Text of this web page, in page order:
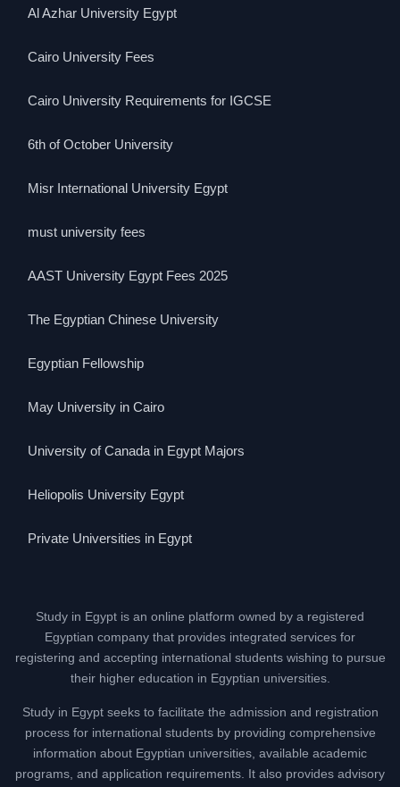
Al Azhar University Egypt
Cairo University Fees
Cairo University Requirements for IGCSE
6th of October University
Misr International University Egypt
must university fees
AAST University Egypt Fees 2025
The Egyptian Chinese University
Egyptian Fellowship
May University in Cairo
University of Canada in Egypt Majors
Heliopolis University Egypt
Private Universities in Egypt
Study in Egypt is an online platform owned by a registered
Egyptian company that provides integrated services for
registering and accepting international students wishing to pursue
their higher education in Egyptian universities.
Study in Egypt seeks to facilitate the admission and registration
process for international students by providing comprehensive
information about Egyptian universities, available academic
programs, and application requirements. It also provides advisory